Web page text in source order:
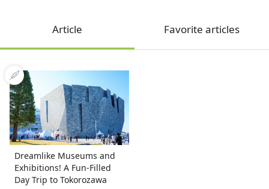
Article Favorite articles
Dreamlike Museums and
Exhibitions! A Fun-Filled
Day Trip to Tokorozawa